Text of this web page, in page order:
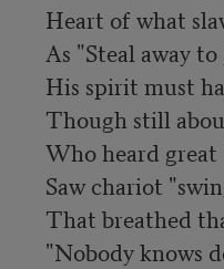
Heart of what
As "Steal away
His spirit must
Though still
Who heard great
Saw chariot
That breathed
"Nobody knows